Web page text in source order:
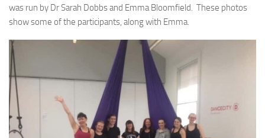
was run by Dr Sarah Dobbs and Emma Bloomfield. These photos
show some of the participants, along with Emma.